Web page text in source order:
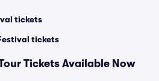
tickets
tickets
Tickets Available Now